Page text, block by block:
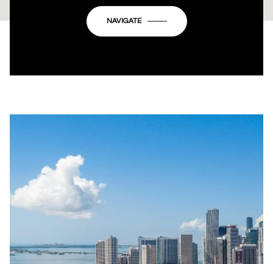
Do you own this website?
NAVIGATE